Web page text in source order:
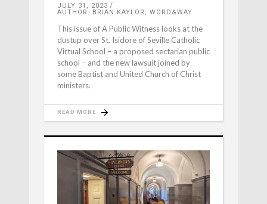
JULY 31, 2023
AUTHOR: BRIAN KAYLOR, WORD&WAY
This issue of A Public Witness looks at the
dustup over St. Isidore of Seville Catholic
Virtual School – a proposed sectarian public
school – and the new lawsuit joined by
some Baptist and United Church of Christ
ministers.
READ MORE